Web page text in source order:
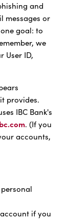
and
messages or
goal: to
we
User ID,
provides.
IBC Bank's
. (If you
accounts,
if you